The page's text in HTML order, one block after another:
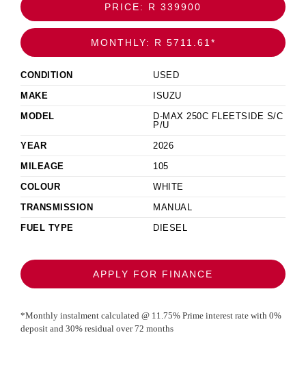
PRICE: R 339900
MONTHLY: R 5711.61*
CONDITION
USED
MAKE
ISUZU
MODEL
D-MAX 250C FLEETSIDE S/C
P/U
YEAR
2026
MILEAGE
105
COLOUR
WHITE
TRANSMISSION
MANUAL
FUEL TYPE
DIESEL
APPLY FOR FINANCE
*Monthly instalment calculated @ 11.75% Prime interest rate with 0%
deposit and 30% residual over72 months